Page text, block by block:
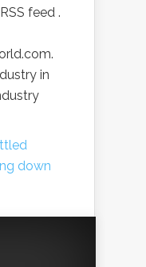
feed .
in
down